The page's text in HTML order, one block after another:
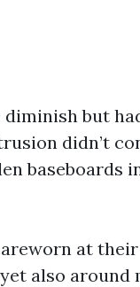
but
didn’t
baseboards
at their
also around